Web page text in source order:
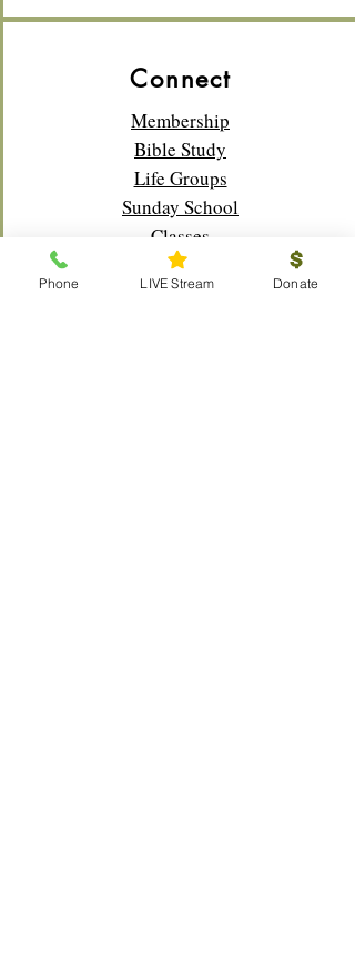
Connect
Membership
Bible Study
Life Groups
Sunday School
Classes
Youth
Music
Phone LIVE Stream Donate